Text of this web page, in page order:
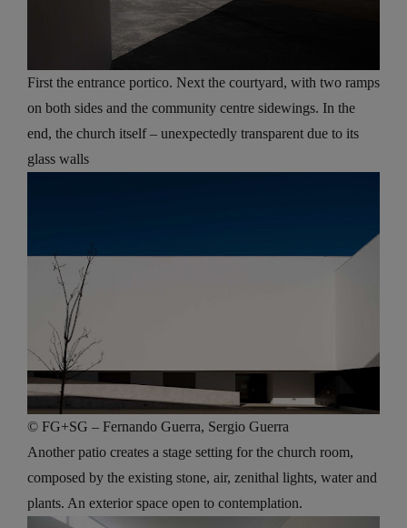
First the entrance portico. Next the courtyard, with two ramps
on both sides and the community centre sidewings. In the
end, the church itself – unexpectedly transparent due to its
glass walls
© FG+SG – Fernando Guerra, Sergio Guerra
Another patio creates a stage setting for the church room,
composed by the existing stone, air, zenithal lights, water and
plants. An exterior space open to contemplation.